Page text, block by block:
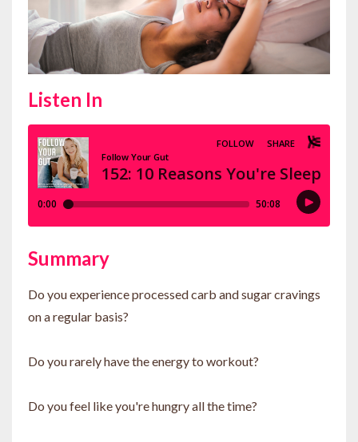
Listen In
Summary
Do you experience processed carb and sugar cravings
on a regular basis?
Do you rarely have the energy to workout?
Do you feel like you're hungry all the time?